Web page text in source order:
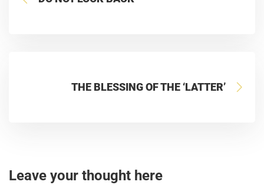
THE BLESSING OF THE ‘LATTER’
Leave your thought here